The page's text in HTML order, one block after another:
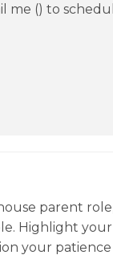
me () to
parent
Highlight
your